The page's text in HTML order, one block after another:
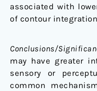
associated with
of contour
Conclusions/
may have greater
sensory or
common